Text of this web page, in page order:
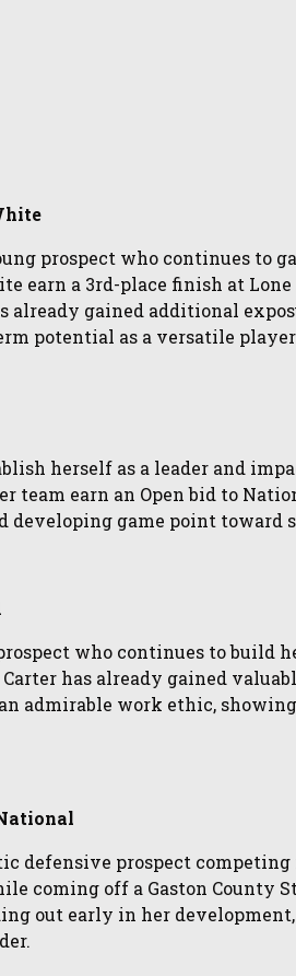
prospect who continues to
earn a 3rd-place finish at
already gained additional
potential as a versatile
herself as a leader and
team earn an Open bid to
developing game point
who continues to build
has already gained
admirable work ethic,
defensive prospect
coming off a Gaston County
out early in her